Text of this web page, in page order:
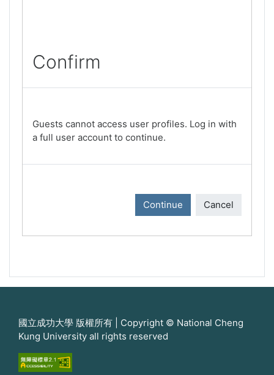
Confirm
Guests cannot access user profiles. Log in with
a full user account to continue.
Continue Cancel
國立成功大學 版權所有 | Copyright © National Cheng
Kung University all rights reserved